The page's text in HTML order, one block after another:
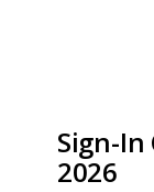
Sign-
2026